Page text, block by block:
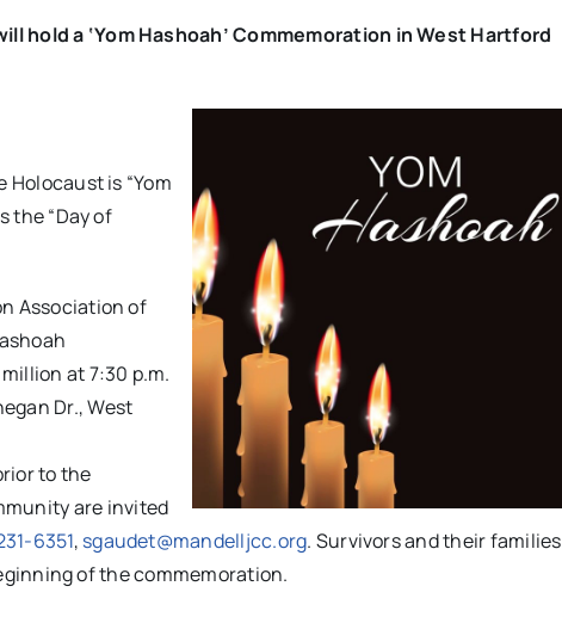
hold a ‘Yom Hashoah’ Commemoration in West Hartford
is “Yom
the “Day of
Association of
at7:30 p.m.
Dr., West
to the
are invited
6351, sgaudet@mandelljcc.org. Survivors and their families
of the commemoration.